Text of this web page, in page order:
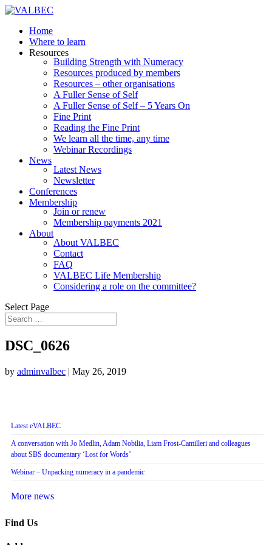
Home
Where to learn
Resources
Building Strength with Numeracy
Resources produced by members
Resources – other organisations
A Fuller Sense of Self
A Fuller Sense of Self – 5 Years On
Fine Print
Reading the Fine Print
We learn all the time, any time
Webinar Recordings
News
Latest News
Newsletter
Conferences
Membership
Join or renew
Membership payments 2021
About
About VALBEC
Contact
FAQ
VALBEC Life Membership
Considering a role on the committee?
Select Page
DSC_0626
by adminvalbec | May 26, 2019
Latest eVALBEC
A conversation with Jo Medlin, Adam Nobilia, Liam Frost-Camilleri and colleagues
about SBS documentary ‘Lost for Words’
Webinar – Unpacking numeracy in a pandemic
More news
Find Us